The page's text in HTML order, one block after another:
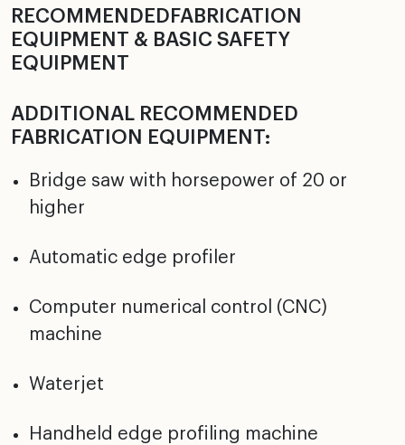
RECOMMENDEDFABRICATION
EQUIPMENT & BASIC SAFETY
EQUIPMENT
ADDITIONAL RECOMMENDED
FABRICATION EQUIPMENT:
Bridge saw with horsepower of 20 or
higher
Automatic edge profiler
Computer numerical control (CNC)
machine
Waterjet
Handheld edge profiling machine